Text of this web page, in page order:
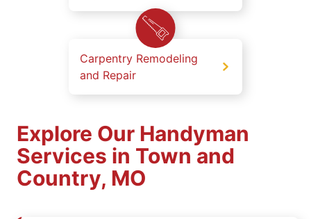
Carpentry Remodeling
and Repair
Explore Our Handyman
Services in Town and
Country, MO